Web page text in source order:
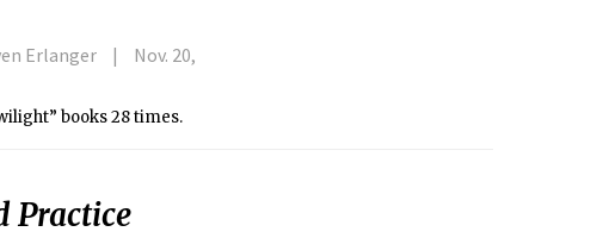
Erlanger
Nov. 20,
books 28 times.
Practice